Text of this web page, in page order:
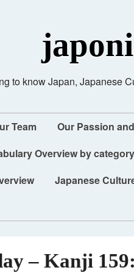
to know Japan, Japanese
Team Our Passion
Overview by category
Japanese
– Kanji